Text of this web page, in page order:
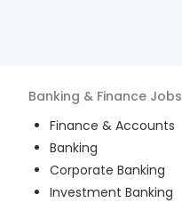
Banking & Finance Jobs
Finance & Accounts
Banking
Corporate Banking
Investment Banking